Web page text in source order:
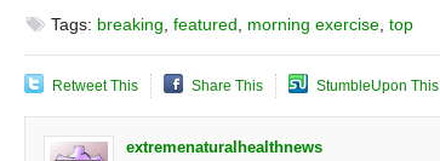
Tags: breaking featured morning exercise top
Retweet This Share This StumbleUpon This
extremenaturalhealthnews